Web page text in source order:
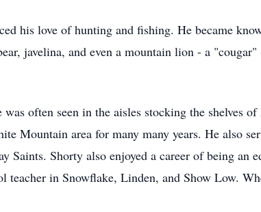
his love of hunting and fishing. He became
javelina, and even a mountain lion - a
often seen in the aisles stocking the shelves
Mountain area for many many years. He also
Saints. Shorty also enjoyed a career of being an
teacher in Snowflake, Linden, and Show Low.